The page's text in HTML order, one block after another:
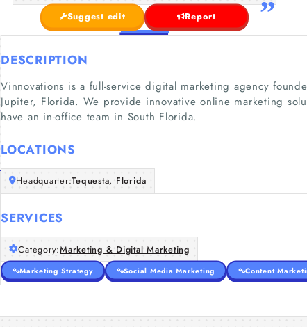
Suggest edit Report
DESCRIPTION
Vinnovations is a full-service digital marketing agency
Jupiter, Florida. We provide innovative online marketing
have an in-office team in South Florida.
LOCATIONS
Headquarter:Tequesta, Florida
SERVICES
Category:Marketing & Digital Marketing
Marketing Strategy Social Media Marketing Content